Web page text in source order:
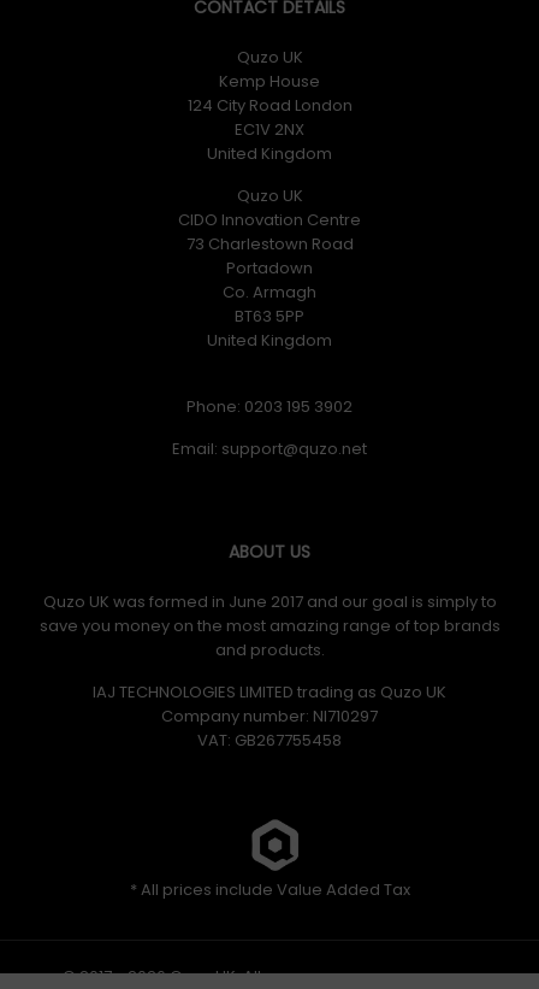
CONTACT DETAILS
Quzo UK
Kemp House
124 City Road London
EC1V 2NX
United Kingdom
Quzo UK
CIDO Innovation Centre
73 Charlestown Road
Portadown
Co. Armagh
BT63 5PP
United Kingdom
Phone: 0203 195 3902
Email:
ABOUT US
Quzo UK was formed in June 2017 and our goal is simply to
save you money on the most amazing range of top brands
and products.
IAJ TECHNOLOGIES LIMITED trading as Quzo UK
Company number: NI710297
VAT: GB​ 267755458
* All prices include Value Added Tax
© 2017 - 2026 Quzo UK. All